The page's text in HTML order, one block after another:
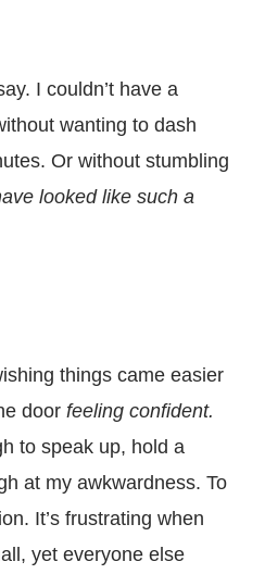
I couldn’t have a
wanting to dash
Or without stumbling
looked like such a
things came easier
door feeling confident.
to speak up, hold a
at my awkwardness. To
It’s frustrating when
yet everyone else